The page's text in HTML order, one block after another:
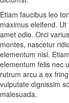
Etiam faucibus leo
maximus eleifend.
amet odio. Orci
montes, nascetur
elementum nisl.
elementum felis nec
rutrum arcu a ex
vulputate dignissim
malesuada.